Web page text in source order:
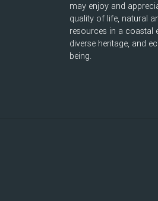
may enjoy and
quality of life, natural
resources in a coastal
diverse heritage, and
being.